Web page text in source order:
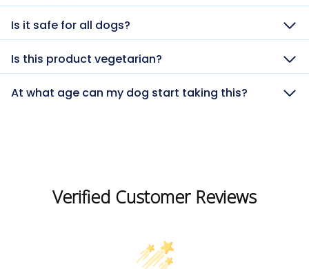
Is it safe for all dogs?
Is this product vegetarian?
At what age can my dog start taking this?
Verified Customer Reviews